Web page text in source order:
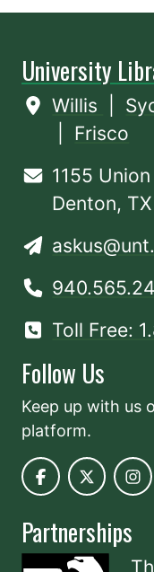
University
Willis
Frisco
1155
Denton,
Toll Free:
Follow Us
Keep up with us
platform.
Partnerships